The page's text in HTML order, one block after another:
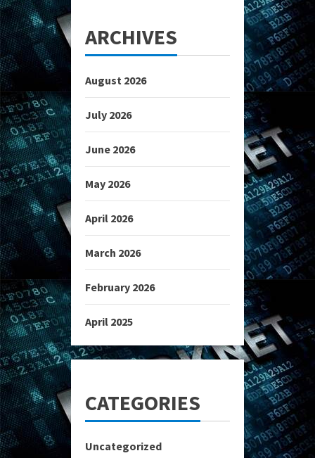
ARCHIVES
August 2026
July 2026
June 2026
May 2026
April 2026
March 2026
February 2026
April 2025
CATEGORIES
Uncategorized